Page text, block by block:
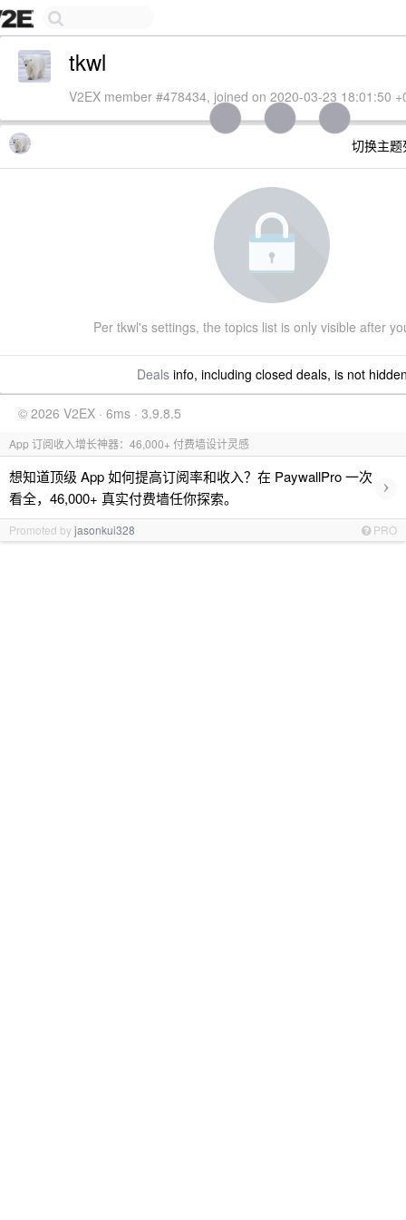
tkwl
V2EX member #478434, joined on 2020-03-23 18:01:50
切换主
Per tkwl's settings, the topics list is only visible after
Dealsinfo, including closed deals, is not
© 2026 V2EX · 6ms · 3.9.8.5
App 订阅收入增长神器：46,000+ 付费墙设计灵感
想知道顶级 App 如何提高订阅率和收入？在 PaywallPro 一次
看全，46,000+ 真实付费墙任你探索。
›
Promoted byjasonkui328 PRO